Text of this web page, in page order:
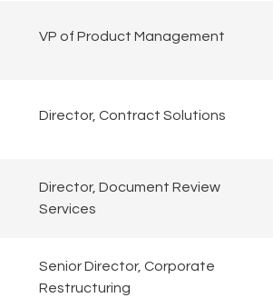
VP of Product Management
Director, Contract Solutions
Director, Document Review
Services
Senior Director, Corporate
Restructuring